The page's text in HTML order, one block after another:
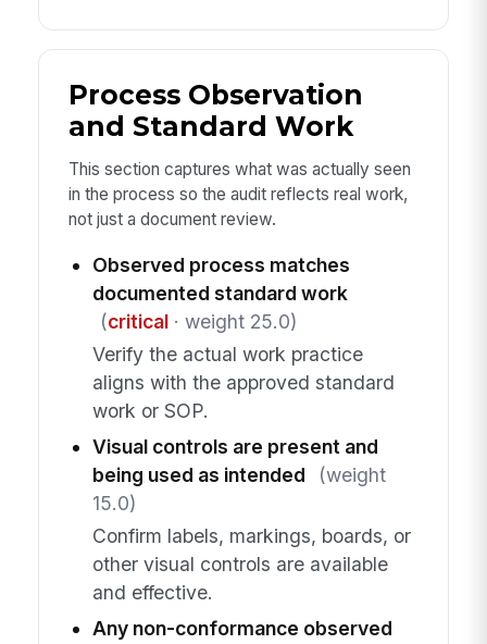
Process Observation
and Standard Work
This section captures what was actually seen
in the process so the audit reflects real work,
not just a document review.
Observed process matches
documented standard work
(critical· weight 25.0)
Verify the actual work practice
aligns with the approved standard
work or SOP.
Visual controls are present and
being used as intended
(weight
15.0)
Confirm labels, markings, boards, or
other visual controls are available
and effective.
Any non-conformance observed